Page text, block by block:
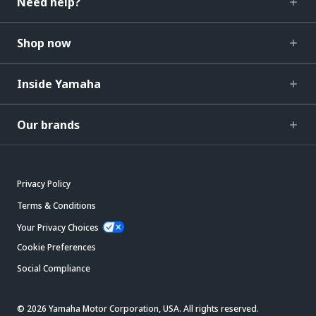
Shop now
Inside Yamaha
Our brands
Privacy Policy
Terms & Conditions
Your Privacy Choices
Cookie Preferences
Social Compliance
© 2026 Yamaha Motor Corporation, USA. All rights reserved.